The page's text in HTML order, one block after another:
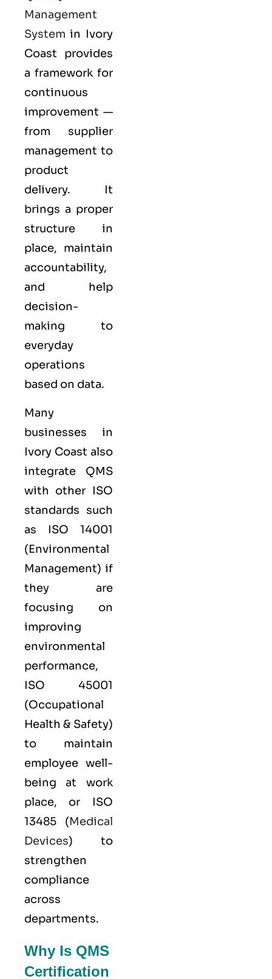
Management
System in Ivory
Coast provides
a framework for
continuous
improvement —
from supplier
management to
product
delivery. It
brings a proper
structure in
place, maintain
accountability,
and help
decision-
making to
everyday
operations
based on data.
Many
businesses in
Ivory Coast also
integrate QMS
with other ISO
standards such
as ISO 14001
(Environmental
Management) if
they are
focusing on
improving
environmental
performance,
ISO 45001
(Occupational
Health & Safety)
to maintain
employee well-
being at work
place, or ISO
13485 (Medical
Devices) to
strengthen
compliance
across
departments.
Why Is QMS
Certification